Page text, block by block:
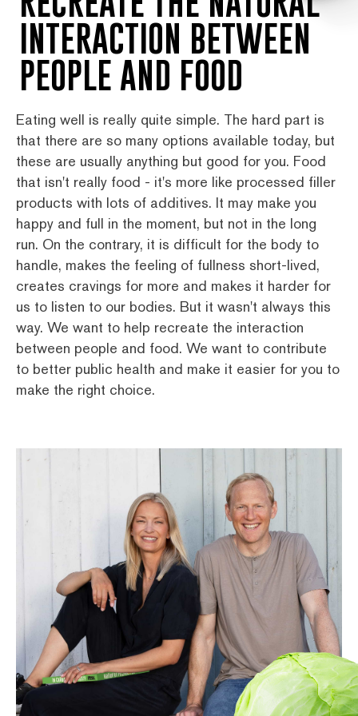
INTERACTION BETWEEN
PEOPLE AND FOOD
Eating well is really quite simple. The hard part is
that there are so many options available today, but
these are usually anything but good for you. Food
that isn't really food - it's more like processed filler
products with lots of additives. It may make you
happy and full in the moment, but not in the long
run. On the contrary, it is difficult for the body to
handle, makes the feeling of fullness short-lived,
creates cravings for more and makes it harder for
us to listen to our bodies. But it wasn't always this
way. We want to help recreate the interaction
between people and food. We want to contribute
to better public health and make it easier for you to
make the right choice.